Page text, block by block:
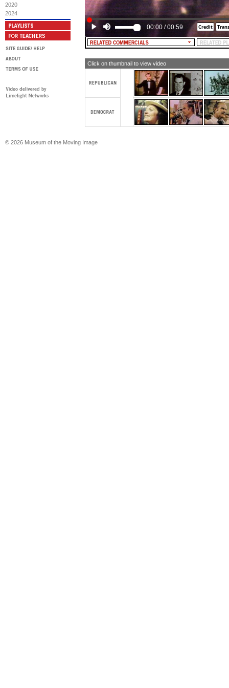
2020
2024
have now, to deal with drugs, if
the crime problem.
MALE NARRATOR: McGovern.
00:00 /00:59
Click on thumbnail to view video
© 2026 Museum of the Moving Image